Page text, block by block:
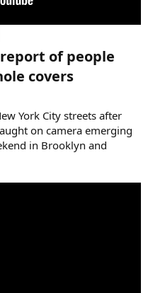
of people
covers​
York City streets after
on camera emerging
in Brooklyn and